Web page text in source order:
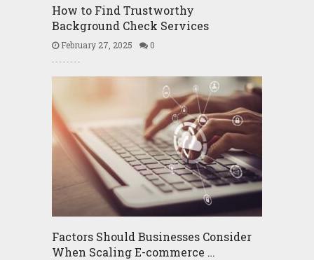
How to Find Trustworthy
Background Check Services
February 27, 2025 0
Factors Should Businesses Consider
When Scaling E-commerce …